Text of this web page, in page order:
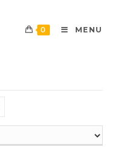
0 MENU